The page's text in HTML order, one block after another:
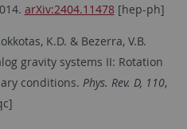
arXiv:2404.11478[hep-ph]
K.D. & Bezerra, V.B.
gravity systems II: Rotation
conditions. Phys. Rev. D, 110,